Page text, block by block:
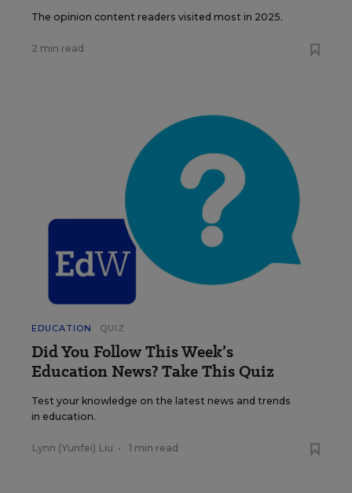
The opinion content readers visited most in 2025.
2 min read
EDUCATION QUIZ
Did You Follow This Week’s
Education News? Take This Quiz
Test your knowledge on the latest news and trends
in education.
Lynn (Yunfei) Liu • 1 min read